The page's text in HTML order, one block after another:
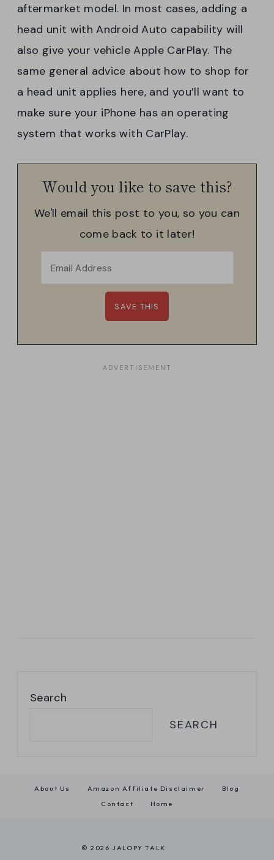
aftermarket model. In most cases, adding a
head unit with Android Auto capability will
also give your vehicle Apple CarPlay. The
same general advice about how to shop for
a head unit applies here, and you’ll want to
make sure your iPhone has an operating
system that works with CarPlay.
Would you like to save this?
We'll email this post to you, so you can
come back to it later!
Search
SEARCH
About Us Amazon Affiliate Disclaimer
Blog
Contact
Home
© 2026 JALOPY TALK